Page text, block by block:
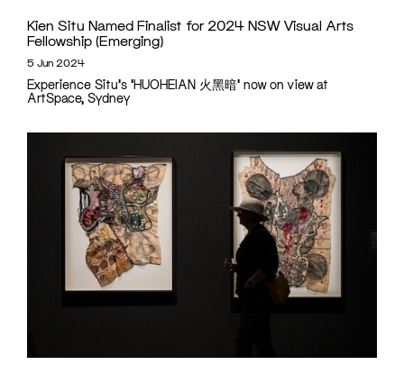
Kien Situ Named Finalist for 2024 NSW Visual Arts
Fellowship (Emerging)
5 Jun 2024
Experience Situ's 'HUOHEIAN ⽕⿊暗' now on view at
ArtSpace, Sydney